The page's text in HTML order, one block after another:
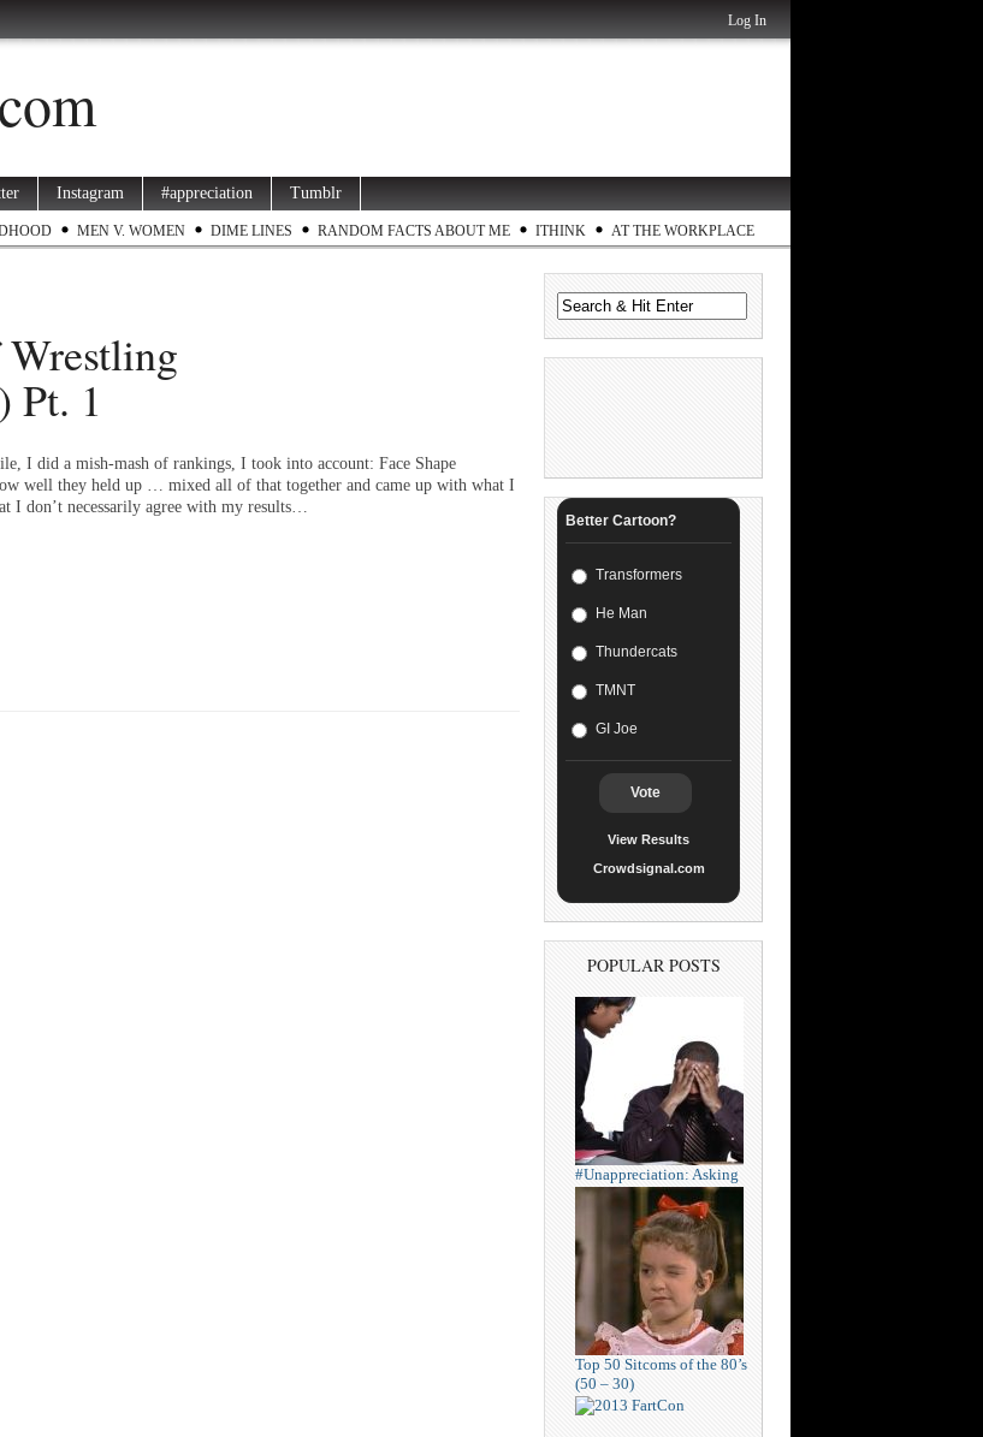
Log In
Instagram #appreciation Tumblr
MEN V. WOMEN DIME LINES RANDOM FACTS ABOUT ME ITHINK AT THE WORKPLACE
Wrestling
Pt. 1
I did a mish-mash of rankings, I took into account: Face Shape
well they held up … mixed all of that together and came up with what I
I don’t necessarily agree with my results…
Better Cartoon?
Transformers
He Man
Thundercats
TMNT
GI Joe
Vote
View Results
Crowdsignal.com
POPULAR POSTS
#Unappreciation: Asking
Top 50 Sitcoms of the 80’s
(50 – 30)